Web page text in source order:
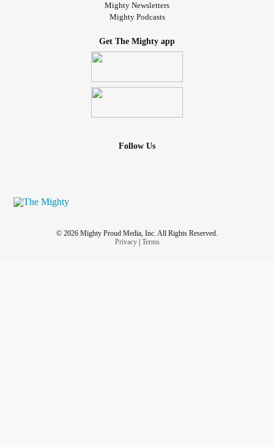
Mighty Newsletters
Mighty Podcasts
Get The Mighty app
Follow Us
© 2026 Mighty Proud Media, Inc. All Rights Reserved.
Privacy| Terms